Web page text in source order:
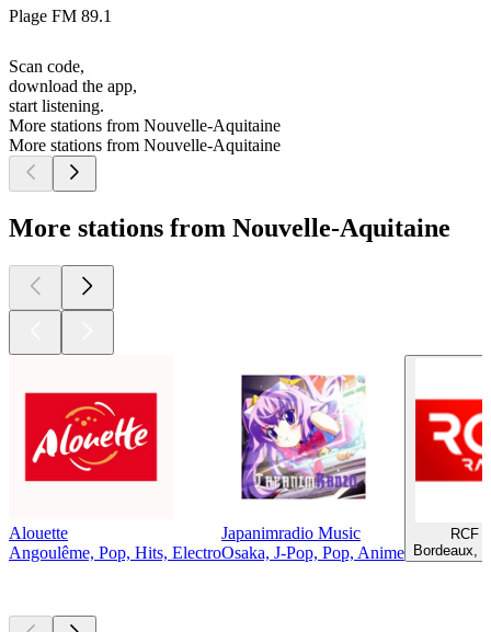
Plage FM 89.1
Scan code,
download the app,
start listening.
More stations from Nouvelle-Aquitaine
More stations from Nouvelle-Aquitaine
More stations from Nouvelle-Aquitaine
Alouette
Angoulême, Pop, Hits, Electro
Japanimradio Music
Osaka, J-Pop, Pop, Anime
RCF
Bordeaux,